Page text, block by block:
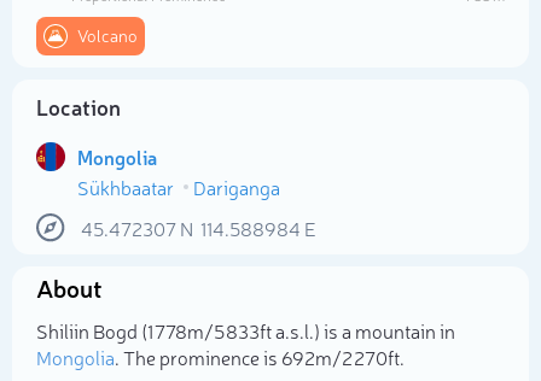
Volcano
Location
Mongolia
Sükhbaatar
Dariganga
45.472307N 114.588984 E
About
Shiliin Bogd (1 778m/5 833ft a.s.l.) is a mountain in
Mongolia. The prominence is 692m/2 270ft.
Select photo